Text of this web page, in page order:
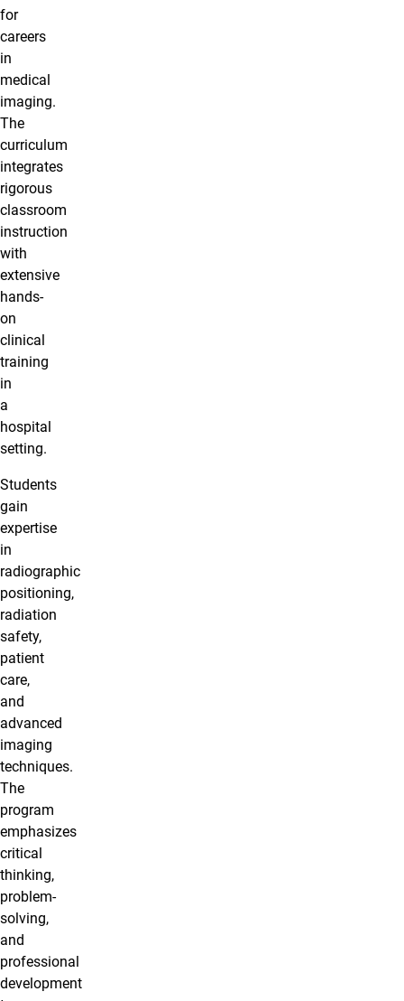
for
careers
in
medical
imaging.
The
curriculum
integrates
rigorous
classroom
instruction
with
extensive
hands-
on
clinical
training
in
a
hospital
setting.
Students
gain
expertise
in
radiographic
positioning,
radiation
safety,
patient
care,
and
advanced
imaging
techniques.
The
program
emphasizes
critical
thinking,
problem-
solving,
and
professional
development